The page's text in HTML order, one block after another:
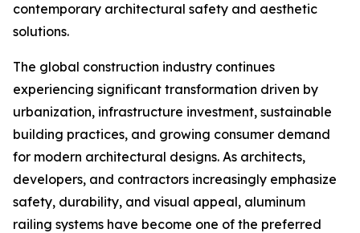
contemporary architectural safety and aesthetic
solutions.
The global construction industry continues
experiencing significant transformation driven by
urbanization, infrastructure investment, sustainable
building practices, and growing consumer demand
for modern architectural designs. As architects,
developers, and contractors increasingly emphasize
safety, durability, and visual appeal, aluminum
railing systems have become one of the preferred